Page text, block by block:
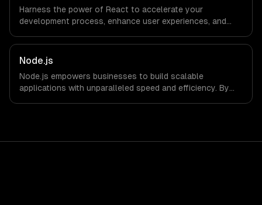
Harness the power of React to accelerate your
development process, enhance user experiences, and
allows businesses to build dynamic applications that are
both scalable and maintainable, ensuring long-term
success in a competitive landscape.
Node.js
Node.js empowers businesses to build scalable
applications with unparalleled speed and efficiency. By